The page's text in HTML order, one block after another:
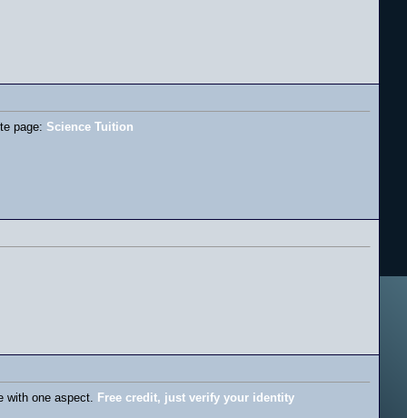
page: Science Tuition
with one aspect. Free credit, just verify your identity